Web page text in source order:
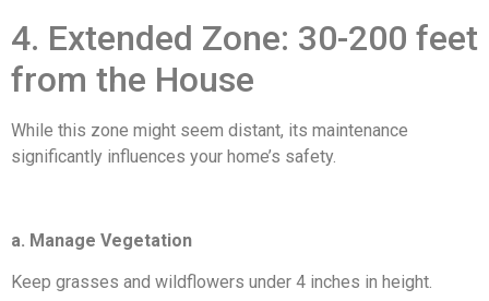
4. Extended Zone: 30-200 feet
from the House
While this zone might seem distant, its maintenance
significantly influences your home’s safety.
a. Manage Vegetation
Keep grasses and wildflowers under 4 inches in height.